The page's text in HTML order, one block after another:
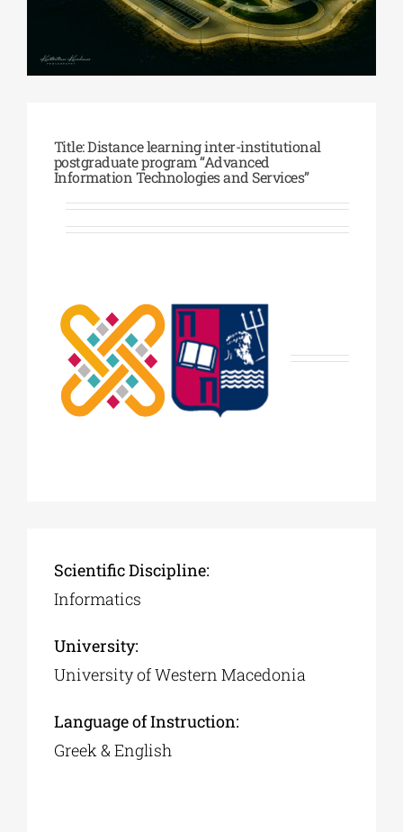
Phd/DOCTORATE
CULTURAL INSTITUTIONS
ART PLACES
Title: Distance learning inter-institutional
postgraduate program “Advanced
Information Technologies and Services”
Scientific Discipline:
Informatics
University:
University of Western Macedonia
Language of Instruction:
Greek & English